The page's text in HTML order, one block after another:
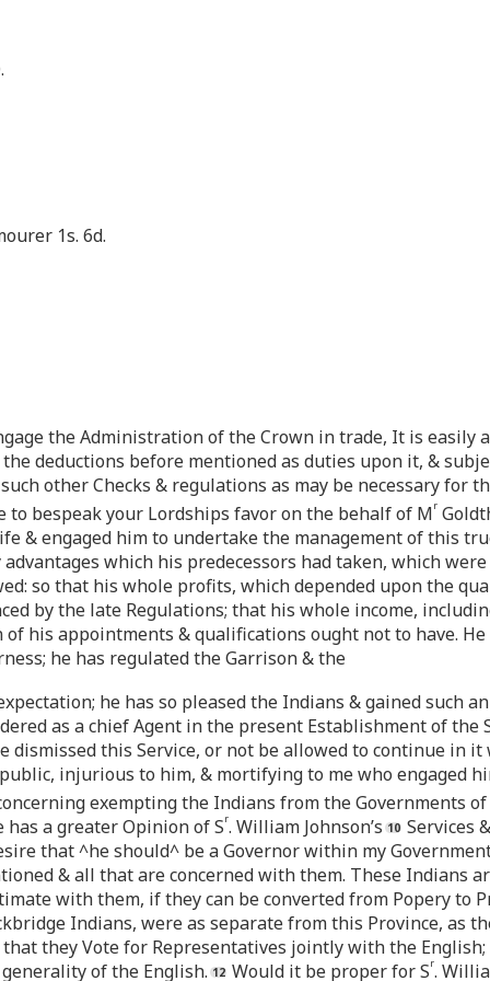
1s. 6d.
the Administration of the Crown in trade, It is easily
deductions before mentioned as duties upon it, &
other Checks & regulations as may be necessary for
to bespeak your Lordships favor on the behalf of Mr
& engaged him to undertake the management of this
which his predecessors had taken, which
so that his whole profits, which depended upon the
by the late Regulations; that his whole income,
of his appointments & qualifications ought not to have.
he has regulated the Garrison & the
he has so pleased the Indians & gained such
as a chief Agent in the present Establishment of
dismissed this Service, or not be allowed to continue in
injurious to him, & mortifying to me who engaged
exempting the Indians from the Governments
a greater Opinion of Sr. William Johnson’s
Services
that ^he should^ be a Governor within my
& all that are concerned with them. These Indians
with them, if they can be converted from Popery to
Indians, were as separate from this Province, as
they Vote for Representatives jointly with the
of the English.
Would it be proper for Sr.